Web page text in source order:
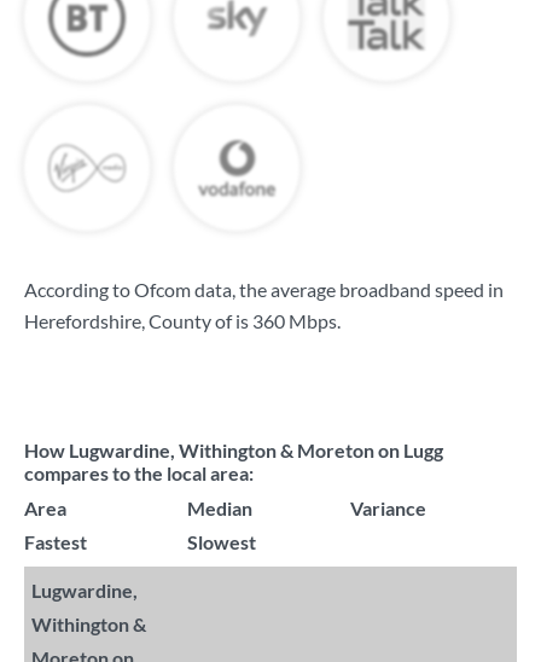
According to Ofcom data, the average broadband speed in
Herefordshire, County of is 360 Mbps.
How Lugwardine, Withington & Moreton on Lugg
compares to the local area:
Area
Median
Variance
Fastest
Slowest
Lugwardine,
Withington &